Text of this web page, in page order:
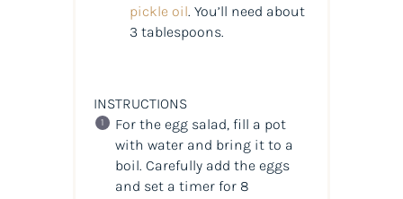
pickle oil. You’ll need about
3 tablespoons.
INSTRUCTIONS
For the egg salad, fill a pot
with water and bring it to a
boil. Carefully add the eggs
and set a timer for 8